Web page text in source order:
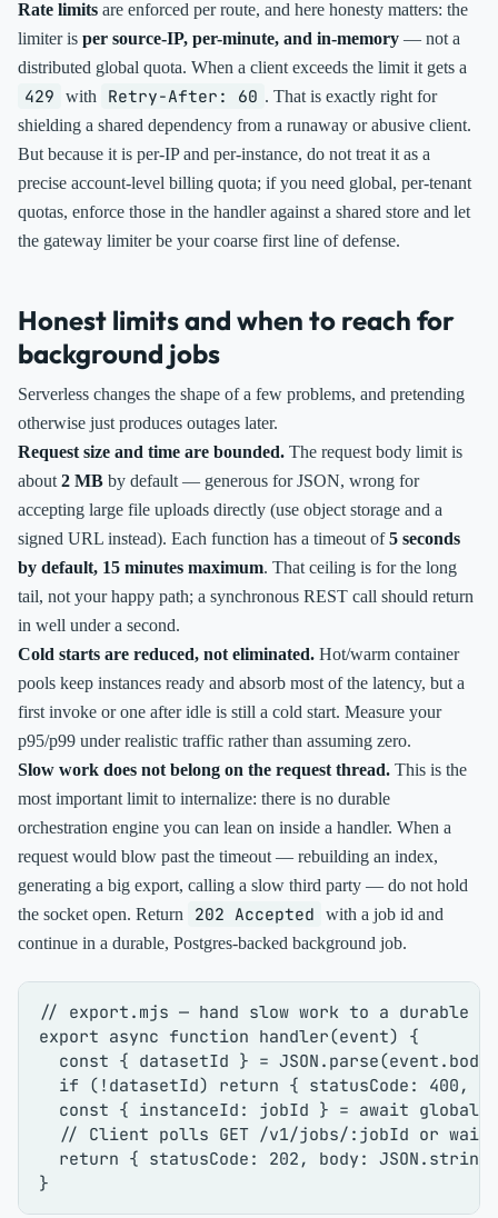
Rate limits are enforced per route, and here honesty matters: the
limiter is per source-IP, per-minute, and in-memory — not a
distributed global quota. When a client exceeds the limit it gets a
429 with Retry-After: 60 . That is exactly right for
shielding a shared dependency from a runaway or abusive client.
But because it is per-IP and per-instance, do not treat it as a
precise account-level billing quota; if you need global, per-tenant
quotas, enforce those in the handler against a shared store and let
the gateway limiter be your coarse first line of defense.
Honest limits and when to reach for
background jobs
Serverless changes the shape of a few problems, and pretending
otherwise just produces outages later.
Request size and time are bounded. The request body limit is
about2 MB by default — generous for JSON, wrong for
accepting large file uploads directly (use object storage and a
signed URL instead). Each function has a timeout of5 seconds
by default, 15 minutes maximum. That ceiling is for the long
tail, not your happy path; a synchronous REST call should return
in well under a second.
Cold starts are reduced, not eliminated. Hot/warm container
pools keep instances ready and absorb most of the latency, but a
first invoke or one after idle is still a cold start. Measure your
p95/p99 under realistic traffic rather than assuming zero.
Slow work does not belong on the request thread. This is the
most important limit to internalize: there is no durable
orchestration engine you can lean on inside a handler. When a
request would blow past the timeout — rebuilding an index,
generating a big export, calling a slow third party — do not hold
the socket open. Return
202 Accepted
with a job id and
continue in a durable, Postgres-backed background job.
// export.mjs — hand slow work to a durable
export async function handler(event) {
const { datasetId } = JSON . parse(event. body
if (!datasetId) return { statusCode : 400 ,
const { instanceId : jobId } = await global
// Client polls GET /v1/jobs/:jobId or waits
return { statusCode : 202 , body : JSON .